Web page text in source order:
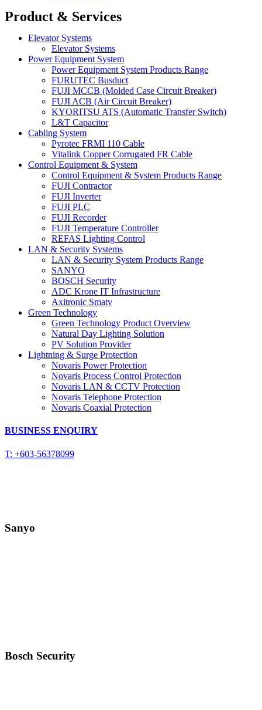
Product & Services
Elevator Systems
Elevator Systems
Power Equipment System
Power Equipment System Products Range
FURUTEC Busduct
FUJI MCCB (Molded Case Circuit Breaker)
FUJI ACB (Air Circuit Breaker)
KYORITSU ATS (Automatic Transfer Switch)
L&T Capacitor
Cabling System
Pyrotec FRMI 110 Cable
Vitalink Copper Corrugated FR Cable
Control Equipment & System
Control Equipment & System Products Range
FUJI Contractor
FUJI Inverter
FUJI PLC
FUJI Recorder
FUJI Temperature Controller
REFAS Lighting Control
LAN & Security Systems
LAN & Security System Products Range
SANYO
BOSCH Security
ADC Krone IT Infrastructure
Axitronic Smatv
Green Technology
Green Technology Product Overview
Natural Day Lighting Solution
PV Solution Provider
Lightning & Surge Protection
Novaris Power Protection
Novaris Process Control Protection
Novaris LAN & CCTV Protection
Novaris Telephone Protection
Novaris Coaxial Protection
BUSINESS ENQUIRY
T: +603-56378099
Sanyo
Bosch Security